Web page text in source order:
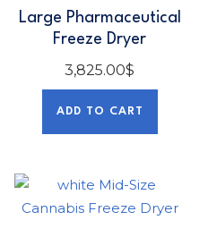
Large Pharmaceutical
Freeze Dryer
3,825.00$
ADD TO CART